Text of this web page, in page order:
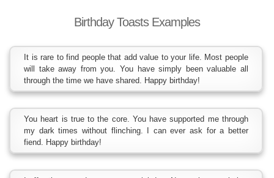
Birthday Toasts Examples
It is rare to find people that add value to your life. Most people
will take away from you. You have simply been valuable all
through the time we have shared. Happy birthday!
You heart is true to the core. You have supported me through
my dark times without flinching. I can ever ask for a better
fiend. Happy birthday!